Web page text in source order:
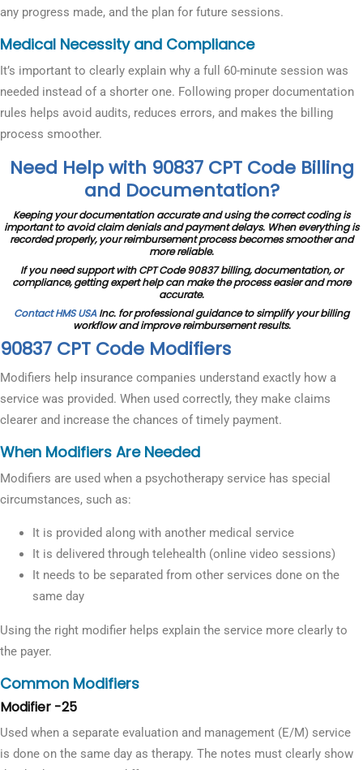
any progress made, and the plan for future sessions.
Medical Necessity and Compliance
It’s important to clearly explain why a full 60-minute session was
needed instead of a shorter one. Following proper documentation
rules helps avoid audits, reduces errors, and makes the billing
process smoother.
Need Help with 90837 CPT Code Billing
and Documentation?
Keeping your documentation accurate and using the correct coding is
important to avoid claim denials and payment delays. When everything is
recorded properly, your reimbursement process becomes smoother and
more reliable.
If you need support with CPT Code 90837 billing, documentation, or
compliance, getting expert help can make the process easier and more
accurate.
Contact HMS USAInc. for professional guidance to simplify your billing
workflow and improve reimbursement results.
90837 CPT Code Modifiers
Modifiers help insurance companies understand exactly how a
service was provided. When used correctly, they make claims
clearer and increase the chances of timely payment.
When Modifiers Are Needed
Modifiers are used when a psychotherapy service has special
circumstances, such as:
It is provided along with another medical service
It is delivered through telehealth (online video sessions)
It needs to be separated from other services done on the
same day
Using the right modifier helps explain the service more clearly to
the payer.
Common Modifiers
Modifier -25
Used when a separate evaluation and management (E/M) service
is done on the same day as therapy. The notes must clearly show